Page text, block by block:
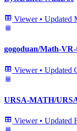
Viewer • Updated
gogoduan/Math-
Viewer • Updated
URSA-MATH/
Viewer • Updated